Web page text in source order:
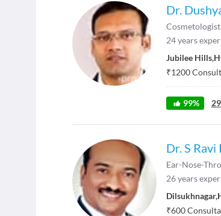
Dr.
Cosmetologist
24years
Jubilee Hills,
₹1200
99%
Dr. S
Ear-Nose-
26years
Dilsukhnagar,
₹600